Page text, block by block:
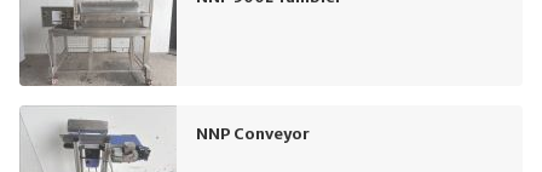
NNP Conveyor